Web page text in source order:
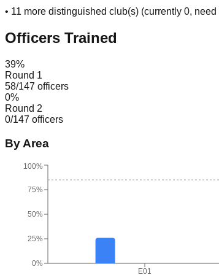
• 11 more distinguished club(s) (currently 0, need
Officers Trained
39%
Round 1
58/147 officers
0%
Round 2
0/147 officers
By Area
E01
0%
25%
50%
75%
100%